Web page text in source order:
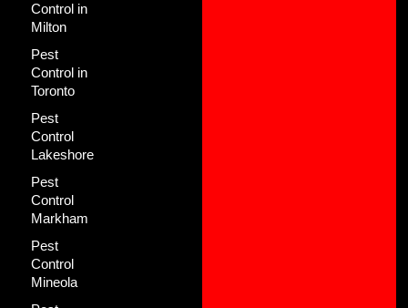
Control in
Milton
Pest
Control in
Toronto
Pest
Control
Lakeshore
Pest
Control
Markham
Pest
Control
Mineola